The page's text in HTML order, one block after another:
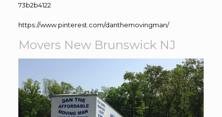
73b2b4122
https://www.pinterest.com/danthemovingman/
Movers New Brunswick NJ